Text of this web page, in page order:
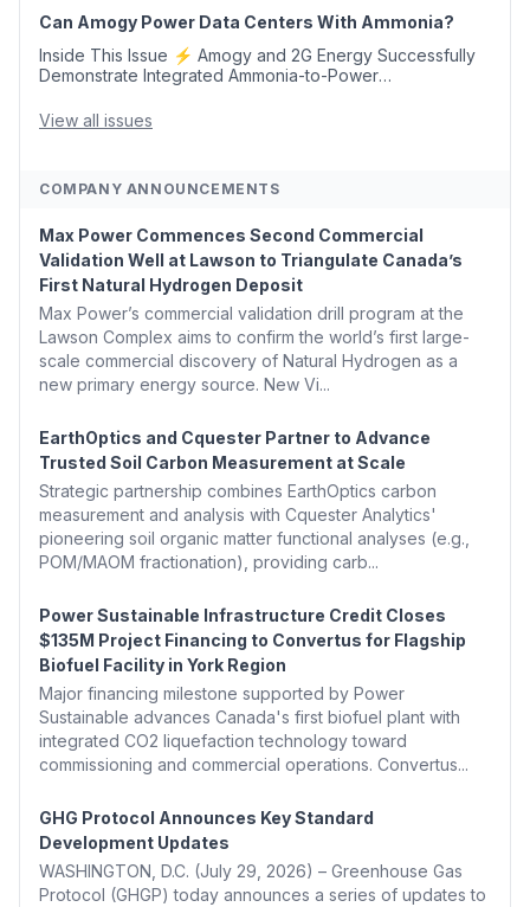
Can Amogy Power Data Centers With Ammonia?
Inside This Issue ⚡ Amogy and 2G Energy Successfully
Demonstrate Integrated Ammonia-to-Power
Argus Launches SAF Emissions Reduction Indexes and...
View all issues
COMPANY ANNOUNCEMENTS
Max Power Commences Second Commercial
Validation Well at Lawson to Triangulate Canada’s
First Natural Hydrogen Deposit
Max Power’s commercial validation drill program at the
Lawson Complex aims to confirm the world’s first large-
scale commercial discovery of Natural Hydrogen as a
new primary energy source. New Vi...
EarthOptics and Cquester Partner to Advance
Trusted Soil Carbon Measurement at Scale
Strategic partnership combines EarthOptics carbon
measurement and analysis with Cquester Analytics'
pioneering soil organic matter functional analyses (e.g.,
POM/MAOM fractionation), providing carb...
Power Sustainable Infrastructure Credit Closes
$135M Project Financing to Convertus for Flagship
Biofuel Facility in York Region
Major financing milestone supported by Power
Sustainable advances Canada's first biofuel plant with
integrated CO2 liquefaction technology toward
commissioning and commercial operations. Convertus...
GHG Protocol Announces Key Standard
Development Updates
WASHINGTON, D.C. (July 29, 2026) – Greenhouse Gas
Protocol (GHGP) today announces a series of updates to